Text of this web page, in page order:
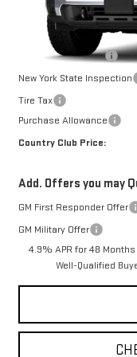
Documentation Fee
New York State Inspection
Tire Tax
Purchase Allowance
Country Club Price:
Add. Offers you may
GM First Responder Offer
GM Military Offer
4.9% APR for 48
Well-Qualified